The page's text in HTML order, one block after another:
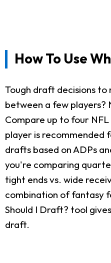
How To Use
Tough draft decisions to
between a few players?
Compare up to four NFL
player is recommended
drafts based on ADPs
you're comparing
tight ends vs. wide
combination of fantasy
Should I Draft? tool
draft.